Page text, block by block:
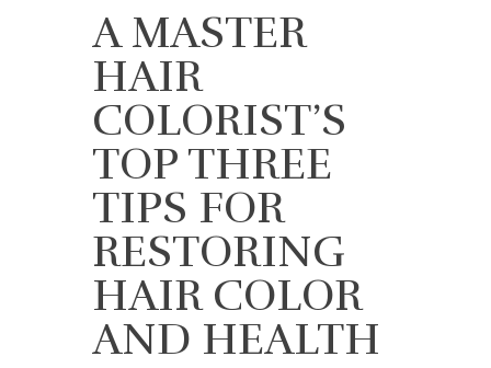
A MASTER
HAIR
COLORIST’S
TOP THREE
TIPS FOR
RESTORING
HAIR COLOR
AND HEALTH